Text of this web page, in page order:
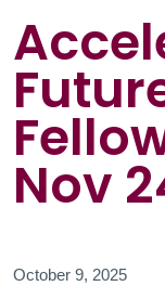
Nov
October 9, 2025